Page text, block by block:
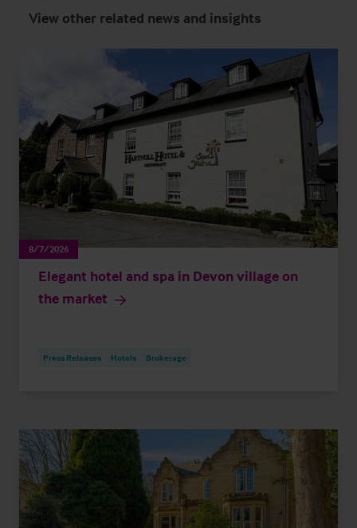
View other related news and insights
8/7/2026
Elegant hotel and spa in Devon village on
the market
Press Releases Hotels Brokerage